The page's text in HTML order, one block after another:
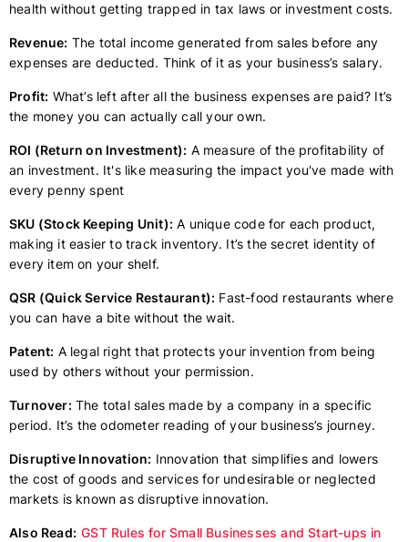
health without getting trapped in tax laws or investment costs.
Revenue: The total income generated from sales before any
expenses are deducted. Think of it as your business’s salary.
Profit: What’s left after all the business expenses are paid? It’s
the money you can actually call your own.
ROI (Return on Investment): A measure of the profitability of
an investment. It's like measuring the impact you've made with
every penny spent
SKU (Stock Keeping Unit): A unique code for each product,
making it easier to track inventory. It’s the secret identity of
every item on your shelf.
QSR (Quick Service Restaurant): Fast-food restaurants where
you can have a bite without the wait.
Patent: A legal right that protects your invention from being
used by others without your permission.
Turnover: The total sales made by a company in a specific
period. It’s the odometer reading of your business’s journey.
Disruptive Innovation: Innovation that simplifies and lowers
the cost of goods and services for undesirable or neglected
markets is known as disruptive innovation.
Also Read: GST Rules for Small Businesses and Start-ups in